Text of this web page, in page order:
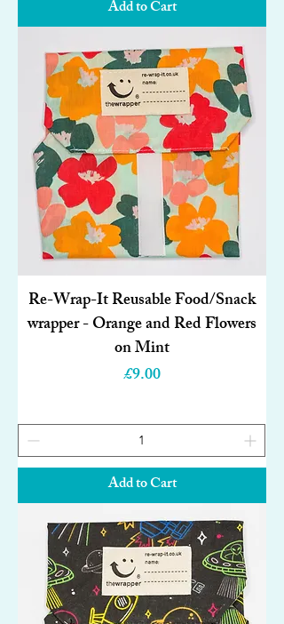
Add to Cart
Re-Wrap-It Reusable Food/Snack
wrapper - Orange and Red Flowers
on Mint
Price
£9.00
Add to Cart